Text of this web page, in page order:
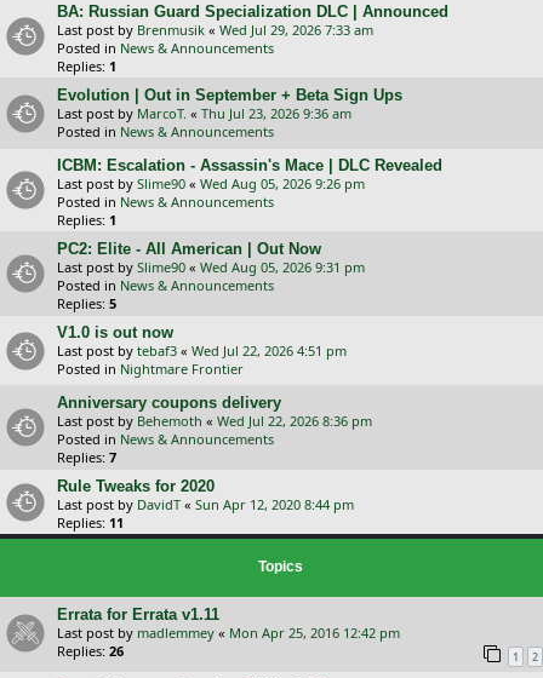
BA: Russian Guard Specialization DLC | Announced
Last post by Brenmusik « Wed Jul 29, 2026 7:33 am
Posted in News & Announcements
Replies: 1
Evolution | Out in September + Beta Sign Ups
Last post by MarcoT. « Thu Jul 23, 2026 9:36 am
Posted in News & Announcements
ICBM: Escalation - Assassin's Mace | DLC Revealed
Last post by Slime90 « Wed Aug 05, 2026 9:26 pm
Posted in News & Announcements
Replies: 1
PC2: Elite - All American | Out Now
Last post by Slime90 « Wed Aug 05, 2026 9:31 pm
Posted in News & Announcements
Replies: 5
V1.0 is out now
Last post by tebaf3 « Wed Jul 22, 2026 4:51 pm
Posted in Nightmare Frontier
Anniversary coupons delivery
Last post by Behemoth « Wed Jul 22, 2026 8:36 pm
Posted in News & Announcements
Replies: 7
Rule Tweaks for 2020
Last post by DavidT « Sun Apr 12, 2020 8:44 pm
Replies: 11
Topics
Errata for Errata v1.11
Last post by madlemmey « Mon Apr 25, 2016 12:42 pm
Replies: 26 1 2